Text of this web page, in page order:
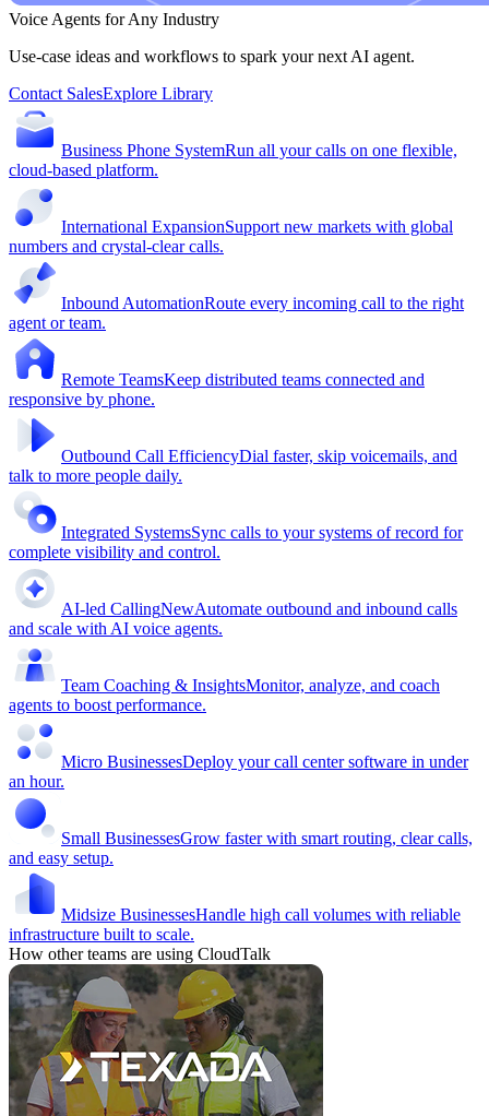
Voice Agents for Any Industry
Use-case ideas and workflows to spark your next AI agent.
Contact SalesExplore Library
Business Phone SystemRun all your calls on one flexible,
cloud-based platform.
International ExpansionSupport new markets with global
numbers and crystal-clear calls.
Inbound AutomationRoute every incoming call to the right
agent or team.
Remote TeamsKeep distributed teams connected and
responsive by phone.
Outbound Call EfficiencyDial faster, skip voicemails, and
talk to more people daily.
Integrated SystemsSync calls to your systems of record for
complete visibility and control.
AI-led CallingNewAutomate outbound and inbound calls
and scale with AI voice agents.
Team Coaching & InsightsMonitor, analyze, and coach
agents to boost performance.
Micro BusinessesDeploy your call center software in under
an hour.
Small BusinessesGrow faster with smart routing, clear calls,
and easy setup.
Midsize BusinessesHandle high call volumes with reliable
infrastructure built to scale.
How other teams are using CloudTalk